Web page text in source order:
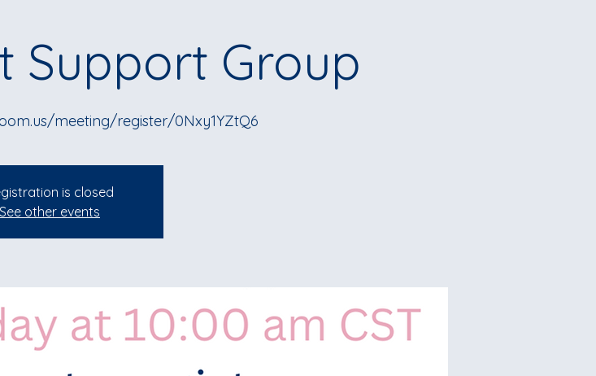
Support Group
meeting/register/0Nxy1YZtQ6
is closed
See other events